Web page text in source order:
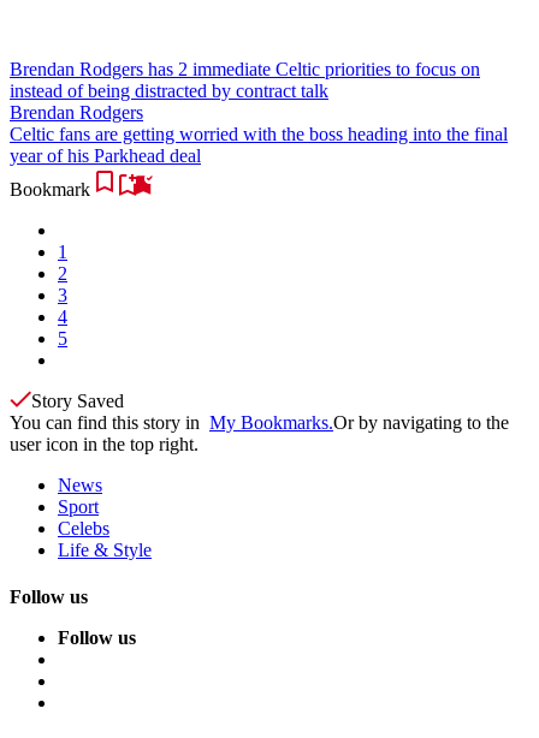
Brendan Rodgers has 2 immediate Celtic priorities to focus on
instead of being distracted by contract talk
Brendan Rodgers
Celtic fans are getting worried with the boss heading into the final
year of his Parkhead deal
Bookmark
1
2
3
4
5
Story Saved
You can find this story in My Bookmarks.Or by navigating to the
user icon in the top right.
News
Sport
Celebs
Life & Style
Follow us
Follow us